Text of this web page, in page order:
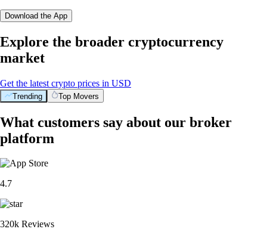
Download the App
Explore the broader cryptocurrency
market
Get the latest crypto prices in USD
Trending Top Movers
What customers say about our broker
platform
4.7
320k Reviews